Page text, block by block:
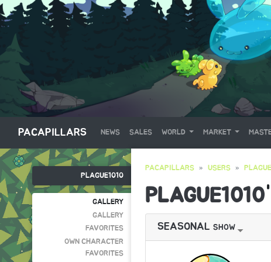
PACAPILLARS NEWS SALES WORLD MARKET
PLAGUE1010
GALLERY
GALLERY
FAVORITES
OWN CHARACTER
FAVORITES
PACAPILLARS USERS
PLAGUE1010
SEASONAL SHOW